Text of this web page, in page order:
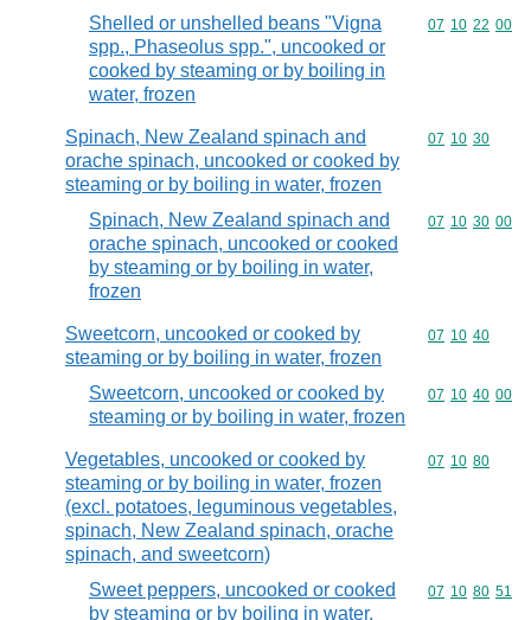
Shelled or unshelled beans "Vigna
spp., Phaseolus spp.", uncooked or
cooked by steaming or by boiling in
water, frozen
Commodity
07 10 22 00
Spinach, New Zealand spinach and
orache spinach, uncooked or cooked by
steaming or by boiling in water, frozen
Commodity
07 10 30
Spinach, New Zealand spinach and
orache spinach, uncooked or cooked
by steaming or by boiling in water,
frozen
Commodity
07 10 30 00
Sweetcorn, uncooked or cooked by
steaming or by boiling in water, frozen
Commodity
07 10 40
Sweetcorn, uncooked or cooked by
steaming or by boiling in water, frozen
Commodity
07 10 40 00
Vegetables, uncooked or cooked by
steaming or by boiling in water, frozen
(excl. potatoes, leguminous vegetables,
spinach, New Zealand spinach, orache
spinach, and sweetcorn)
Commodity
07 10 80
Sweet peppers, uncooked or cooked
by steaming or by boiling in water,
Commodity
07 10 80 51